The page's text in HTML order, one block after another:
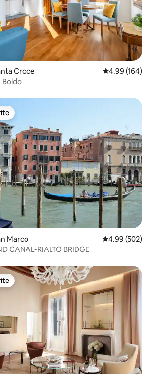
Croce 4.99 out of 5
4.99 (164)
Boldo
Marco 4.99 out of 5
4.99 (502)
CANAL-RIALTO BRIDGE